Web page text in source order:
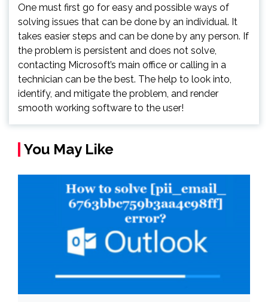
One must first go for easy and possible ways of
solving issues that can be done by an individual. It
takes easier steps and can be done by any person. If
the problem is persistent and does not solve,
contacting Microsoft’s main office or calling in a
technician can be the best. The help to look into,
identify, and mitigate the problem, and render
smooth working software to the user!
You May Like